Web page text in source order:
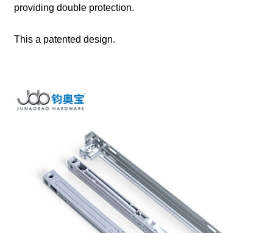
providing double protection.
This a patented design.